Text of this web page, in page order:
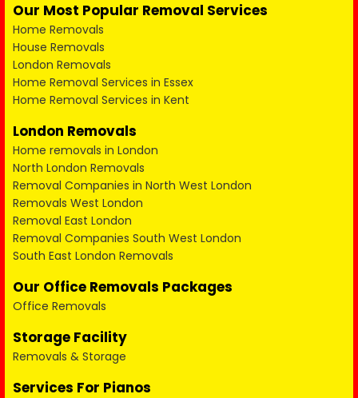
Our Most Popular Removal Services
Home Removals
House Removals
London Removals
Home Removal Services in Essex
Home Removal Services in Kent
London Removals
Home removals in London
North London Removals
Removal Companies in North West London
Removals West London
Removal East London
Removal Companies South West London
South East London Removals
Our Office Removals Packages
Office Removals
Storage Facility
Removals & Storage
Services For Pianos